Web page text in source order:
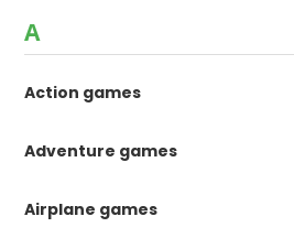
A
Action games
Adventure games
Airplane games